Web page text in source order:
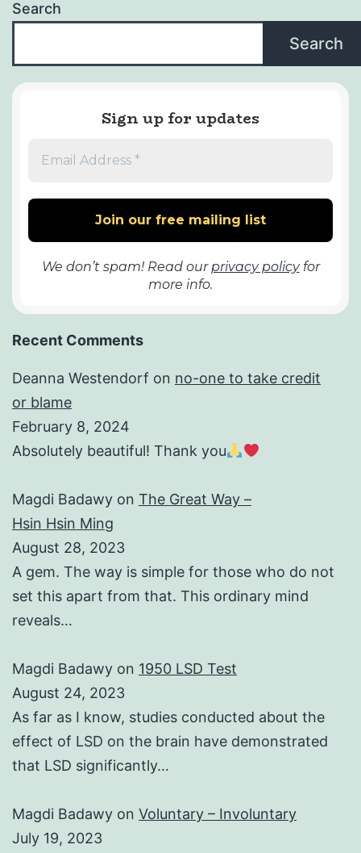
Search
Search
Sign up for updates
We don’t spam! Read ourprivacy policyfor
more info.
Recent Comments
Deanna Westendorf on no-one to take credit
or blame
February 8, 2024
Absolutely beautiful! Thank you
Magdi Badawy on The Great Way –
Hsin Hsin Ming
August 28, 2023
A gem. The way is simple for those who do not
set this apart from that. This ordinary mind
reveals…
Magdi Badawy on 1950 LSD Test
August 24, 2023
As far as I know, studies conducted about the
effect of LSD on the brain have demonstrated
that LSD significantly…
Magdi Badawy on Voluntary – Involuntary
July 19, 2023